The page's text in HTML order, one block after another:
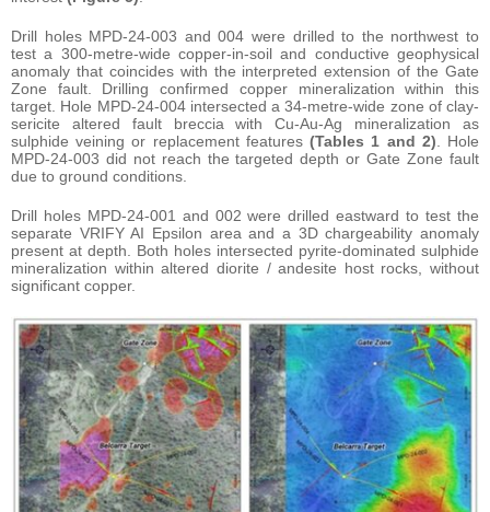
Drill holes MPD-24-003 and 004 were drilled to the northwest to
test a 300-metre-wide copper-in-soil and conductive geophysical
anomaly that coincides with the interpreted extension of the Gate
Zone fault. Drilling confirmed copper mineralization within this
target. Hole MPD-24-004 intersected a 34-metre-wide zone of clay-
sericite altered fault breccia with Cu-Au-Ag mineralization as
sulphide veining or replacement features(Tables 1 and 2) . Hole
MPD-24-003 did not reach the targeted depth or Gate Zone fault
due to ground conditions.
Drill holes MPD-24-001 and 002 were drilled eastward to test the
separate VRIFY AI Epsilon area and a 3D chargeability anomaly
present at depth. Both holes intersected pyrite-dominated sulphide
mineralization within altered diorite / andesite host rocks, without
significant copper.